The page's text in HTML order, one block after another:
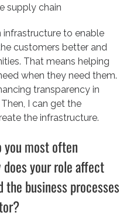
supply chain
infrastructure to enable
customers better and
That means helping
when they need them.
transparency in
I can get the
the infrastructure.
you most often
your role affect
business processes